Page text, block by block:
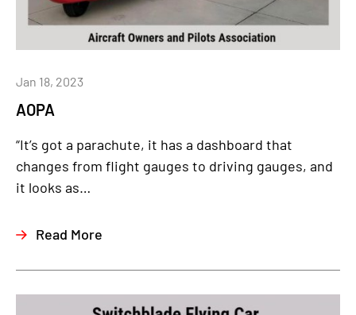
AOPA
Jan 18, 2023
“It’s got a parachute, it has a dashboard that
changes from flight gauges to driving gauges, and
it looks as…
Read More